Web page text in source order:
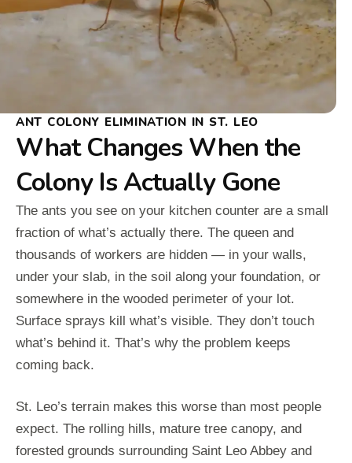
ANT COLONY ELIMINATION IN ST. LEO
What Changes When the
Colony Is Actually Gone
The ants you see on your kitchen counter are a small
fraction of what’s actually there. The queen and
thousands of workers are hidden — in your walls,
under your slab, in the soil along your foundation, or
somewhere in the wooded perimeter of your lot.
Surface sprays kill what’s visible. They don’t touch
what’s behind it. That’s why the problem keeps
coming back.
St. Leo’s terrain makes this worse than most people
expect. The rolling hills, mature tree canopy, and
forested grounds surrounding Saint Leo Abbey and